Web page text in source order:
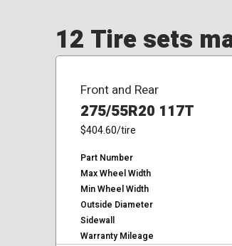
12 Tire sets
Front and Rear
275/55R20 117T
$404.60/tire
Part Number
Max Wheel Width
Min Wheel Width
Outside Diameter
Sidewall
Warranty Mileage